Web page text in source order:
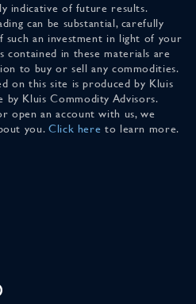
indicative of future results.
can be substantial, carefully
an investment in light of your
contained in these materials are
to buy or sell any commodities.
on this site is produced by Kluis
by Kluis Commodity Advisors.
open an account with us, we
you. Click here to learn more.